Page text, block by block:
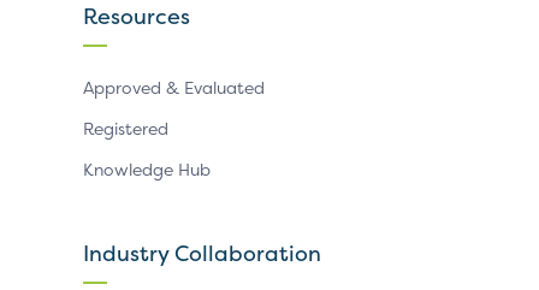
Resources
Approved & Evaluated
Registered
Knowledge Hub
Industry Collaboration